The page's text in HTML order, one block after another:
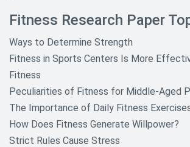
Fitness Research Paper
Ways to Determine Strength
Fitness in Sports Centers Is More
Fitness
Peculiarities of Fitness for Middle-Aged
The Importance of Daily Fitness
How Does Fitness Generate Willpower?
Strict Rules Cause Stress